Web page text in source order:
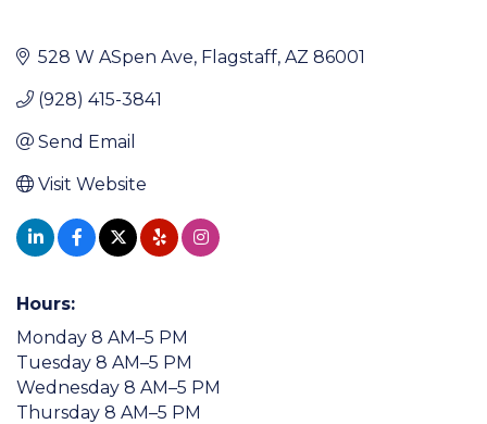
528 W ASpen Ave Flagstaff AZ 86001
(928) 415-3841
Send Email
Visit Website
Hours:
Monday 8 AM–5 PM
Tuesday 8 AM–5 PM
Wednesday 8 AM–5 PM
Thursday 8 AM–5 PM